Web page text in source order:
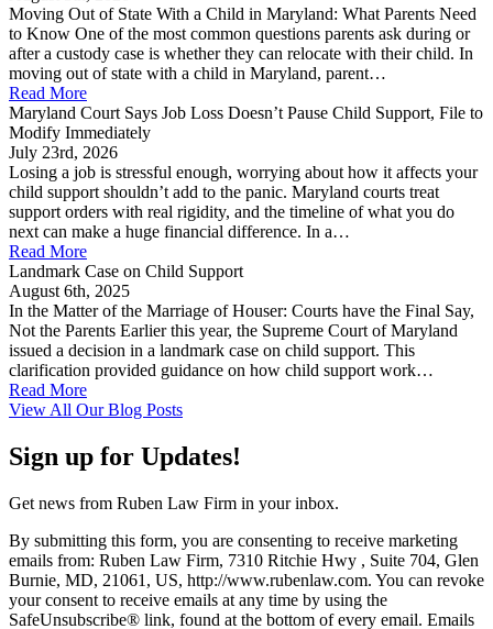
Moving Out of State With a Child in Maryland: What Parents Need
to Know One of the most common questions parents ask during or
after a custody case is whether they can relocate with their child. In
moving out of state with a child in Maryland, parent…
Read More
Maryland Court Says Job Loss Doesn’t Pause Child Support, File to
Modify Immediately
July 23rd, 2026
Losing a job is stressful enough, worrying about how it affects your
child support shouldn’t add to the panic. Maryland courts treat
support orders with real rigidity, and the timeline of what you do
next can make a huge financial difference. In a…
Read More
Landmark Case on Child Support
August 6th, 2025
In the Matter of the Marriage of Houser: Courts have the Final Say,
Not the Parents Earlier this year, the Supreme Court of Maryland
issued a decision in a landmark case on child support. This
clarification provided guidance on how child support work…
Read More
View All Our Blog Posts
Sign up for Updates!
Get news from Ruben Law Firm in your inbox.
By submitting this form, you are consenting to receive marketing
emails from: Ruben Law Firm, 7310 Ritchie Hwy , Suite 704, Glen
Burnie, MD, 21061, US, http://www.rubenlaw.com. You can revoke
your consent to receive emails at any time by using the
SafeUnsubscribe® link, found at the bottom of every email. Emails